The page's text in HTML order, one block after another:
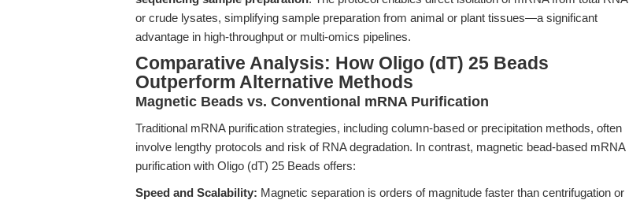
or crude lysates, simplifying sample preparation from animal or plant tissues—a significant
advantage in high-throughput or multi-omics pipelines.
Comparative Analysis: How Oligo (dT) 25 Beads
Outperform Alternative Methods
Magnetic Beads vs. Conventional mRNA Purification
Traditional mRNA purification strategies, including column-based or precipitation methods, often
involve lengthy protocols and risk of RNA degradation. In contrast, magnetic bead-based mRNA
purification with Oligo (dT) 25 Beads offers:
Speed and Scalability: Magnetic separation is orders of magnitude faster than centrifugation or